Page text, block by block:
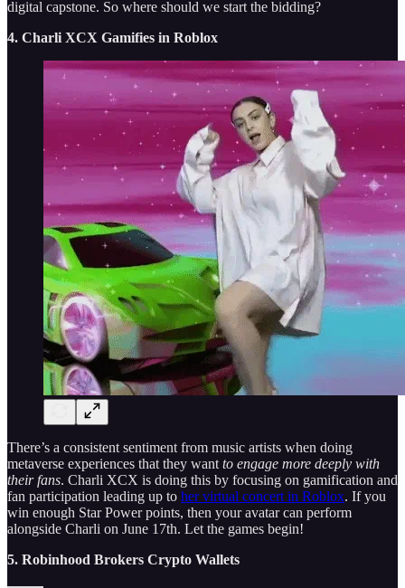
digital capstone. So where should we start the bidding?
4. Charli XCX Gamifies in Roblox
There’s a consistent sentiment from music artists when doing
metaverse experiences that they want to engage more deeply with
their fans. Charli XCX is doing this by focusing on gamification and
fan participation leading up to her virtual concert in Roblox. If you
win enough Star Power points, then your avatar can perform
alongside Charli on June 17th. Let the games begin!
5. Robinhood Brokers Crypto Wallets